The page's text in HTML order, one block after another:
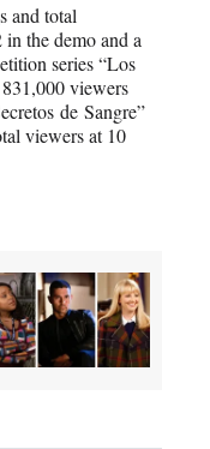
and total
the demo and a
series “Los
viewers
de Sangre”
viewers at 10